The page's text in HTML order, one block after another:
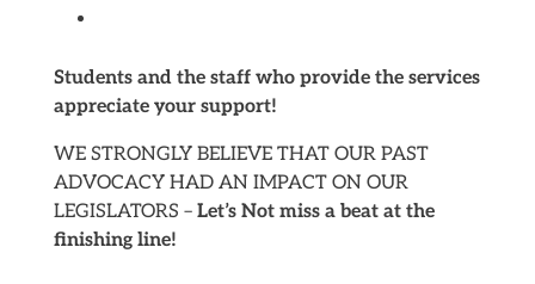
Students and the staff who provide the services
appreciate your support!
WE STRONGLY BELIEVE THAT OUR PAST
ADVOCACY HAD AN IMPACT ON OUR
LEGISLATORS – Let’s Not miss a beat at the
finishing line!